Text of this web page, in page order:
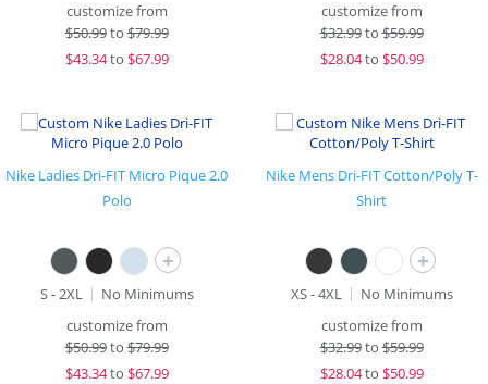
customize from
$50.99to$79.99
$43.34to $67.99
customize from
$32.99to$59.99
$28.04to $50.99
Nike Ladies Dri-FIT Micro Pique 2.0
Polo
+
S - 2XL
No Minimums
customize from
$50.99to$79.99
$43.34to $67.99
Nike Mens Dri-FIT Cotton/Poly T-
Shirt
+
XS - 4XL
No Minimums
customize from
$32.99to$59.99
$28.04to $50.99